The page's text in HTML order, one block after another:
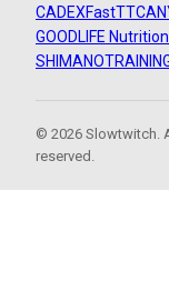
CADEXFastTT
GOODLIFE Nutrition
SHIMANO
© 2026 Slowtwitch.
reserved.